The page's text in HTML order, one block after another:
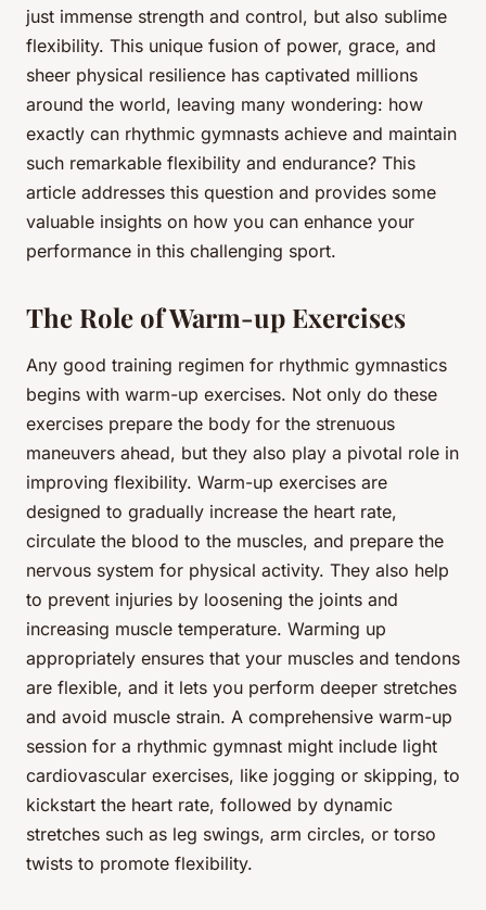
just immense strength and control, but also sublime
flexibility. This unique fusion of power, grace, and
sheer physical resilience has captivated millions
around the world, leaving many wondering: how
exactly can rhythmic gymnasts achieve and maintain
such remarkable flexibility and endurance? This
article addresses this question and provides some
valuable insights on how you can enhance your
performance in this challenging sport.
The Role of Warm-up Exercises
Any good training regimen for rhythmic gymnastics
begins with warm-up exercises. Not only do these
exercises prepare the body for the strenuous
maneuvers ahead, but they also play a pivotal role in
improving flexibility. Warm-up exercises are
designed to gradually increase the heart rate,
circulate the blood to the muscles, and prepare the
nervous system for physical activity. They also help
to prevent injuries by loosening the joints and
increasing muscle temperature. Warming up
appropriately ensures that your muscles and tendons
are flexible, and it lets you perform deeper stretches
and avoid muscle strain. A comprehensive warm-up
session for a rhythmic gymnast might include light
cardiovascular exercises, like jogging or skipping, to
kickstart the heart rate, followed by dynamic
stretches such as leg swings, arm circles, or torso
twists to promote flexibility.